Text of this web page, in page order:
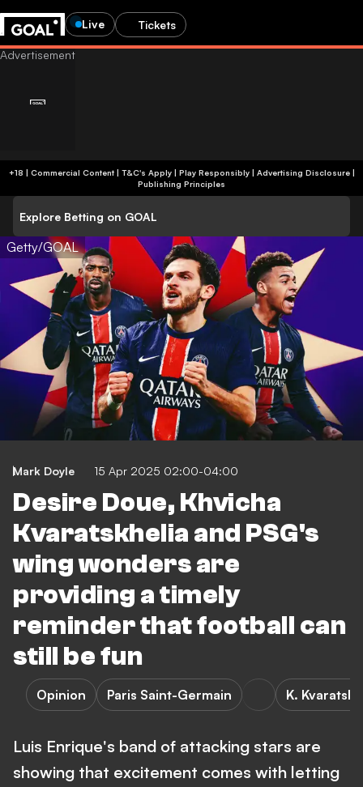
Live Tickets
+18 | Commercial Content | T&C's Apply | Play Responsibly| Advertising Disclosure|
Publishing Principles
Explore Betting on GOAL
Getty/GOAL
Mark Doyle 15 Apr 2025 02:00-04:00
Desire Doue, Khvicha
Kvaratskhelia and PSG's
wing wonders are
providing a timely
reminder that football can
still be fun
Opinion Paris Saint-Germain K.
Luis Enrique's band of attacking stars are
showing that excitement comes with letting